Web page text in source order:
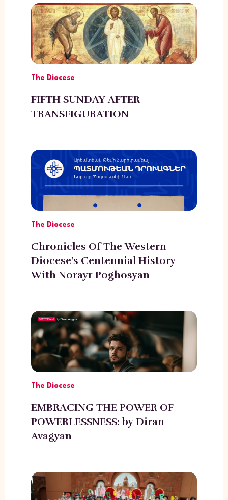
The Diocese
FIFTH SUNDAY AFTER
TRANSFIGURATION
The Diocese
Chronicles Of The Western
Diocese's Centennial History
With Norayr Poghosyan
The Diocese
EMBRACING THE POWER OF
POWERLESSNESS: by Diran
Avagyan